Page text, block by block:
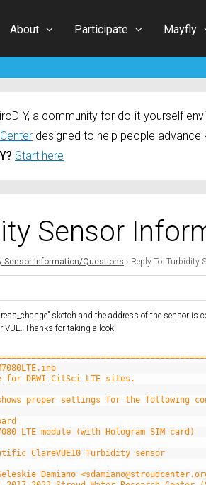
About Participate Mayfly
a community for do-it-yourself
designed to help people
Start here
Sensor
Sensor Information/Questions › Reply To: Turbidity
sketch and the address of the sensor
Thanks for taking a look!
for DRWI CitSci LTE sites.
proper settings for the following
LTE module (with Hologram SIM card)
ClareVUE10 Turbidity sensor
Damiano